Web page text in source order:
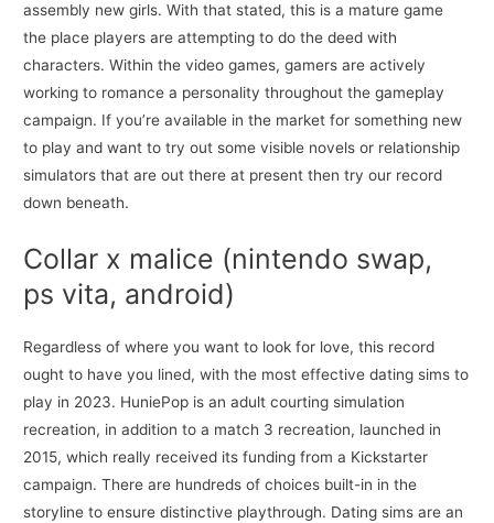
assembly new girls. With that stated, this is a mature game
the place players are attempting to do the deed with
characters. Within the video games, gamers are actively
working to romance a personality throughout the gameplay
campaign. If you’re available in the market for something new
to play and want to try out some visible novels or relationship
simulators that are out there at present then try our record
down beneath.
Collar x malice (nintendo swap,
ps vita, android)
Regardless of where you want to look for love, this record
ought to have you lined, with the most effective dating sims to
play in 2023. HuniePop is an adult courting simulation
recreation, in addition to a match 3 recreation, launched in
2015, which really received its funding from a Kickstarter
campaign. There are hundreds of choices built-in in the
storyline to ensure distinctive playthrough. Dating sims are an